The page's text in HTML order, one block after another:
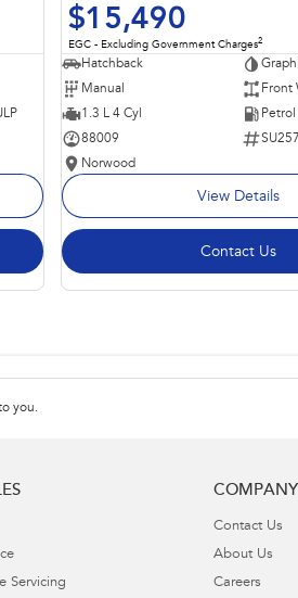
$15,490
EGC - Excluding Government Charges2
Hatchback
Manual
Front
1.3 L 4 Cyl
88009
Norwood
View Details
Contact Us
you.
Servicing
COMPANY
Contact Us
About Us
Careers